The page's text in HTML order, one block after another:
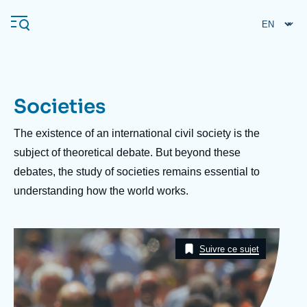
main
Navigation
principale
Ifri
Analysis
Events
About Ifri Middle East
Societies
Description
The existence of an international civil society is the
subject of theoretical debate. But beyond these
debates, the study of societies remains essential to
understanding how the world works.
Image
Taxonomie
Suivre ce sujet